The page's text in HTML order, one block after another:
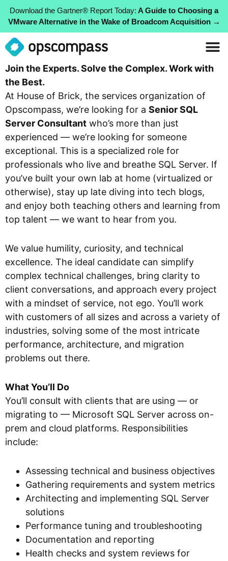
Download the Gartner® Report Today: A Guide to Choosing a
VMware Alternative in the Wake of Broadcom Acquisition →
Join the Experts. Solve the Complex. Work with
the Best.
At House of Brick, the services organization of
Opscompass, we’re looking for a Senior SQL
Server Consultant who’s more than just
experienced — we’re looking for someone
exceptional. This is a specialized role for
professionals who live and breathe SQL Server. If
you’ve built your own lab at home (virtualized or
otherwise), stay up late diving into tech blogs,
and enjoy both teaching others and learning from
top talent — we want to hear from you.
We value humility, curiosity, and technical
excellence. The ideal candidate can simplify
complex technical challenges, bring clarity to
client conversations, and approach every project
with a mindset of service, not ego. You’ll work
with customers of all sizes and across a variety of
industries, solving some of the most intricate
performance, architecture, and migration
problems out there.
What You’ll Do
You’ll consult with clients that are using — or
migrating to — Microsoft SQL Server across on-
prem and cloud platforms. Responsibilities
include:
Assessing technical and business objectives
Gathering requirements and system metrics
Architecting and implementing SQL Server
solutions
Performance tuning and troubleshooting
Documentation and reporting
Health checks and system reviews for